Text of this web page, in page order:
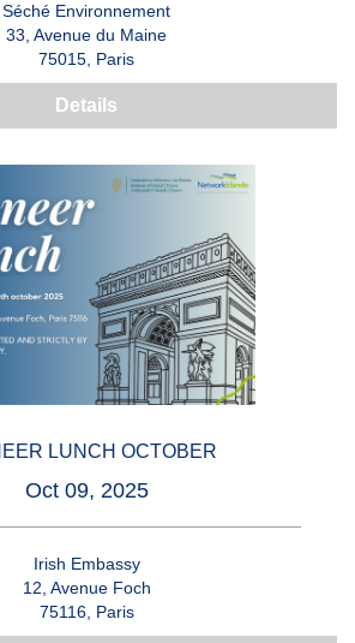
Séché Environnement
33, Avenue du Maine
75015, Paris
Details
LUNCH OCTOBER
Oct 09, 2025
Irish Embassy
12, Avenue Foch
75116, Paris